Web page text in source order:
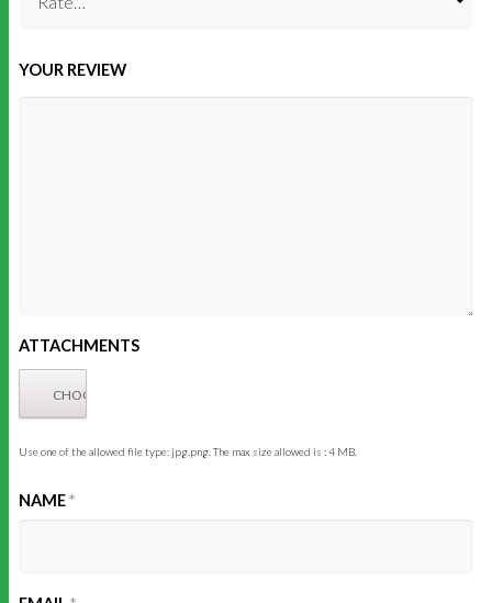
YOUR REVIEW
ATTACHMENTS
Use one of the allowed file type: jpg,png. The max size allowed is : 4 MB.
NAME*